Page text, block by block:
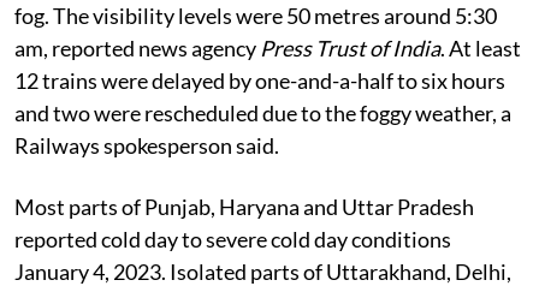
fog. The visibility levels were 50 metres around 5:30
am, reported news agency Press Trust of India. At least
12 trains were delayed by one-and-a-half to six hours
and two were rescheduled due to the foggy weather, a
Railways spokesperson said.
Most parts of Punjab, Haryana and Uttar Pradesh
reported cold day to severe cold day conditions
January 4, 2023. Isolated parts of Uttarakhand, Delhi,